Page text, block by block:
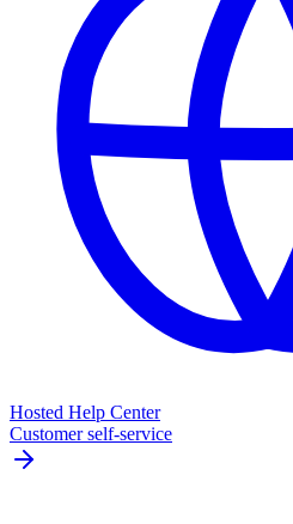
Hosted Help Center
Customer self-service